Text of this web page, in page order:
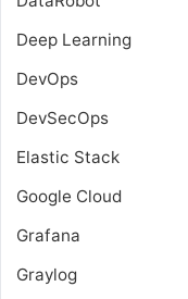
Deep Learning
DevOps
DevSecOps
Elastic Stack
Google Cloud
Grafana
Graylog